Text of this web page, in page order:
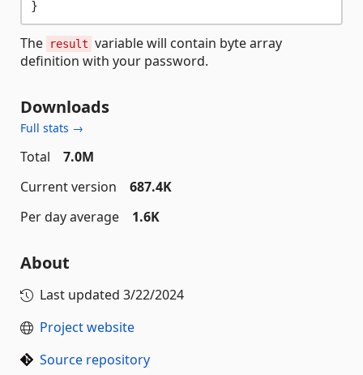
The result variable will contain byte array
definition with your password.
Downloads
Full stats →
Total
7.0M
Current version
687.4K
Per day average
1.6K
About
Last updated 3/22/2024
Project website
Source repository